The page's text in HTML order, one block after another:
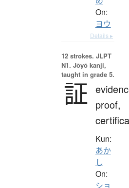
On:
ヨウ
Details ▸
12 strokes. JLPT
N1. Jōyō kanji,
taught in grade 5.
証 proof,
Kun:
あか
し
On:
ショ